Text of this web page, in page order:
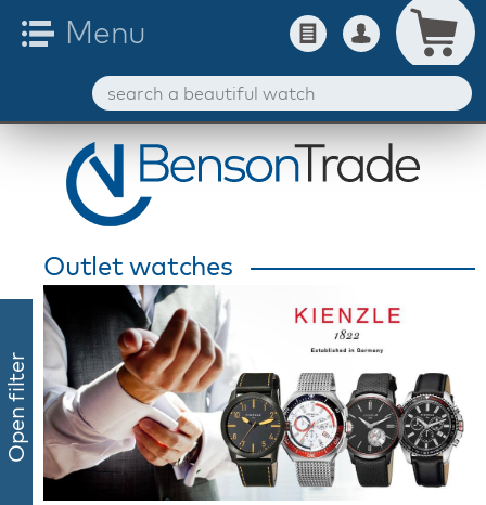
Open filter
Outlet watches